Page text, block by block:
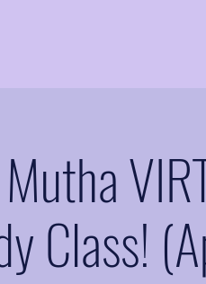
Class!